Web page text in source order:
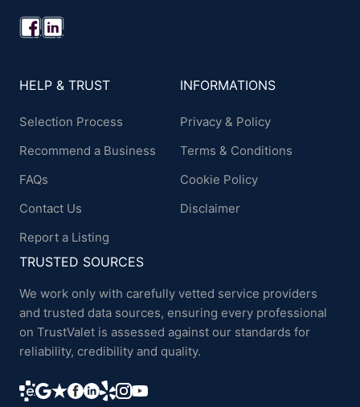
HELP & TRUST
Selection Process
Recommend a Business
FAQs
Contact Us
Report a Listing
INFORMATIONS
Privacy & Policy
Terms & Conditions
Cookie Policy
Disclaimer
TRUSTED SOURCES
We work only with carefully vetted service providers
and trusted data sources, ensuring every professional
on TrustValet is assessed against our standards for
reliability, credibility and quality.